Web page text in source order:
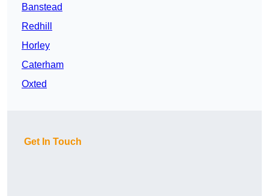
Banstead
Redhill
Horley
Caterham
Oxted
Get In Touch